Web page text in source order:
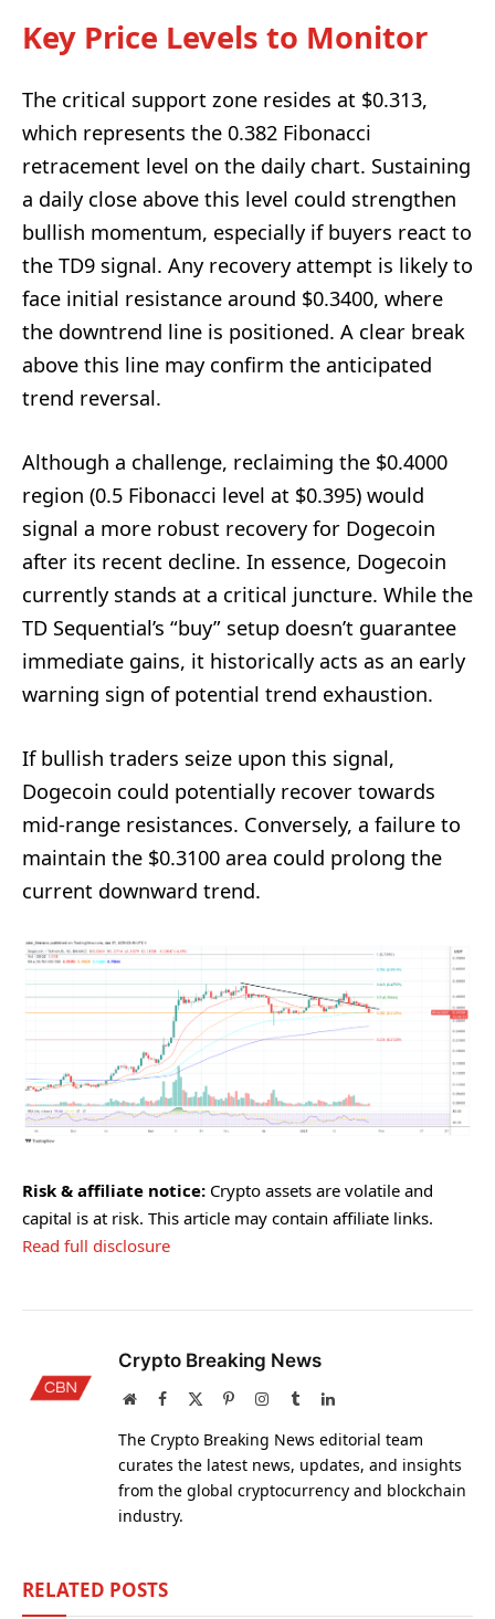
Key Price Levels to Monitor
The critical support zone resides at $0.313,
which represents the 0.382 Fibonacci
retracement level on the daily chart. Sustaining
a daily close above this level could strengthen
bullish momentum, especially if buyers react to
the TD9 signal. Any recovery attempt is likely to
face initial resistance around $0.3400, where
the downtrend line is positioned. A clear break
above this line may confirm the anticipated
trend reversal.
Although a challenge, reclaiming the $0.4000
region (0.5 Fibonacci level at $0.395) would
signal a more robust recovery for Dogecoin
after its recent decline. In essence, Dogecoin
currently stands at a critical juncture. While the
TD Sequential’s “buy” setup doesn’t guarantee
immediate gains, it historically acts as an early
warning sign of potential trend exhaustion.
If bullish traders seize upon this signal,
Dogecoin could potentially recover towards
mid-range resistances. Conversely, a failure to
maintain the $0.3100 area could prolong the
current downward trend.
Risk & affiliate notice: Crypto assets are volatile and
capital is at risk. This article may contain affiliate links.
Read full disclosure
Crypto Breaking News
WebsiteFacebook PinterestInstagram
TumblrLinkedIn
The Crypto Breaking News editorial team
curates the latest news, updates, and insights
from the global cryptocurrency and blockchain
industry.
RELATED POSTS